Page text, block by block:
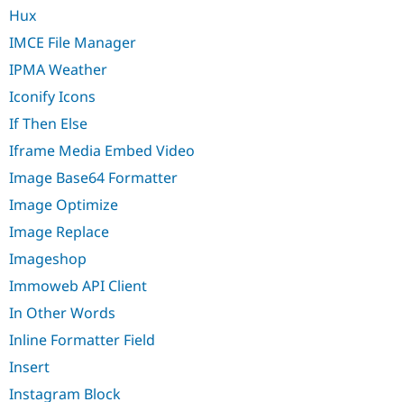
Hux
IMCE File Manager
IPMA Weather
Iconify Icons
If Then Else
Iframe Media Embed Video
Image Base64 Formatter
Image Optimize
Image Replace
Imageshop
Immoweb API Client
In Other Words
Inline Formatter Field
Insert
Instagram Block